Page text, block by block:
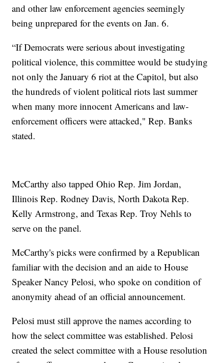
and other law enforcement agencies seemingly
being unprepared for the events on Jan. 6.
“If Democrats were serious about investigating
political violence, this committee would be studying
not only the January 6 riot at the Capitol, but also
the hundreds of violent political riots last summer
when many more innocent Americans and law-
enforcement officers were attacked," Rep. Banks
stated.
McCarthy also tapped Ohio Rep. Jim Jordan,
Illinois Rep. Rodney Davis, North Dakota Rep.
Kelly Armstrong, and Texas Rep. Troy Nehls to
serve on the panel.
McCarthy's picks were confirmed by a Republican
familiar with the decision and an aide to House
Speaker Nancy Pelosi, who spoke on condition of
anonymity ahead of an official announcement.
Pelosi must still approve the names according to
how the select committee was established. Pelosi
created the select committee with a House resolution